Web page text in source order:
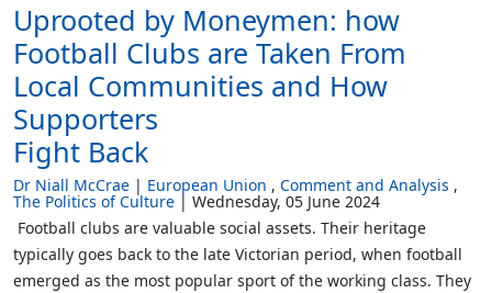
Uprooted by Moneymen: how
Football Clubs are Taken From
Local Communities and How
Supporters
Fight Back
Dr Niall McCrae European Union Comment and Analysis
The Politics of Culture
Wednesday, 05 June 2024
Football clubs are valuable social assets. Their heritage
typically goes back to the late Victorian period, when football
emerged as the most popular sport of the working class. They